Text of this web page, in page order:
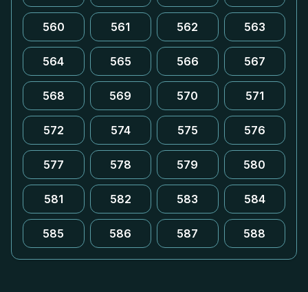
560 561 562 563
564 565 566 567
568 569 570 571
572 574 575 576
577 578 579 580
581 582 583 584
585 586 587 588